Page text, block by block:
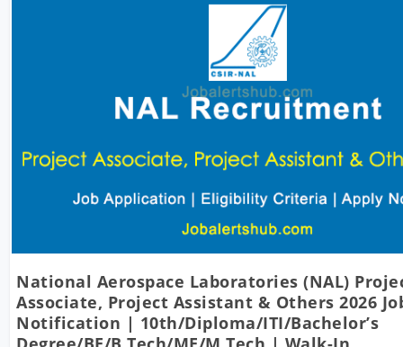
National Aerospace Laboratories (NAL)
Associate, Project Assistant & Others 2026
Notification | 10th/Diploma/ITI/Bachelor’s